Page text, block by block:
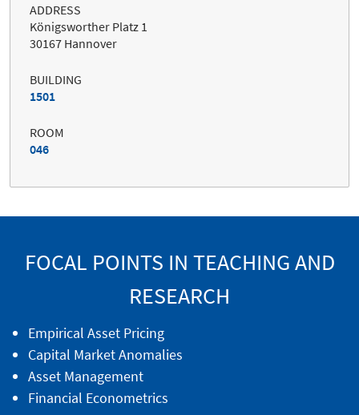
ADDRESS
Königsworther Platz 1
30167 Hannover
BUILDING
1501
ROOM
046
FOCAL POINTS IN TEACHING AND
RESEARCH
Empirical Asset Pricing
Capital Market Anomalies
Asset Management
Financial Econometrics